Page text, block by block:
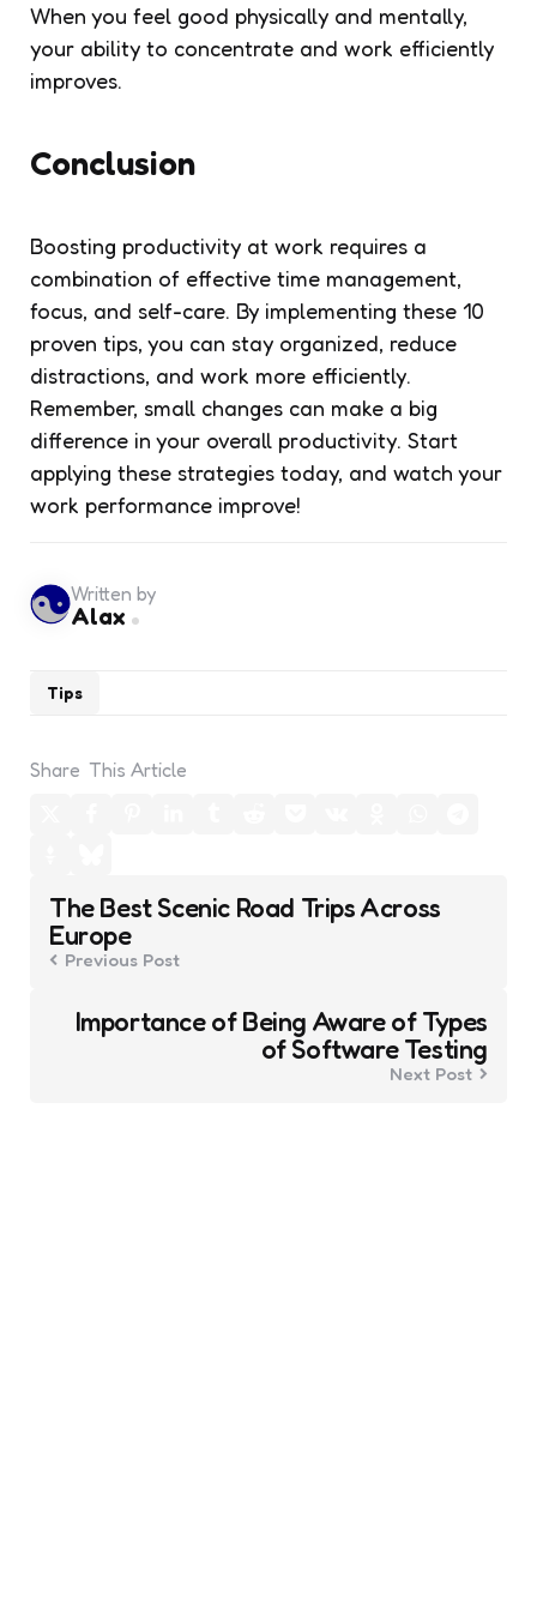
When you feel good physically and mentally,
your ability to concentrate and work efficiently
improves.
Conclusion
Boosting productivity at work requires a
combination of effective time management,
focus, and self-care. By implementing these 10
proven tips, you can stay organized, reduce
distractions, and work more efficiently.
Remember, small changes can make a big
difference in your overall productivity. Start
applying these strategies today, and watch your
work performance improve!
Tips
Written by
Alax
Share This Article
Post
navigation
The Best Scenic Road Trips Across
Europe
Previous Post
Importance of Being Aware of Types
of Software Testing
Next Post